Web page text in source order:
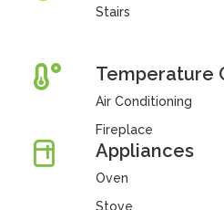
Stairs
Temperature
Air Conditioning
Fireplace
Appliances
Oven
Stove